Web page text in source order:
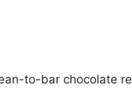
to-bar chocolate